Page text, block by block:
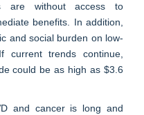
are without access to
benefits. In addition,
and social burden on low-
current trends continue,
could be as high as $3.6
and cancer is long and